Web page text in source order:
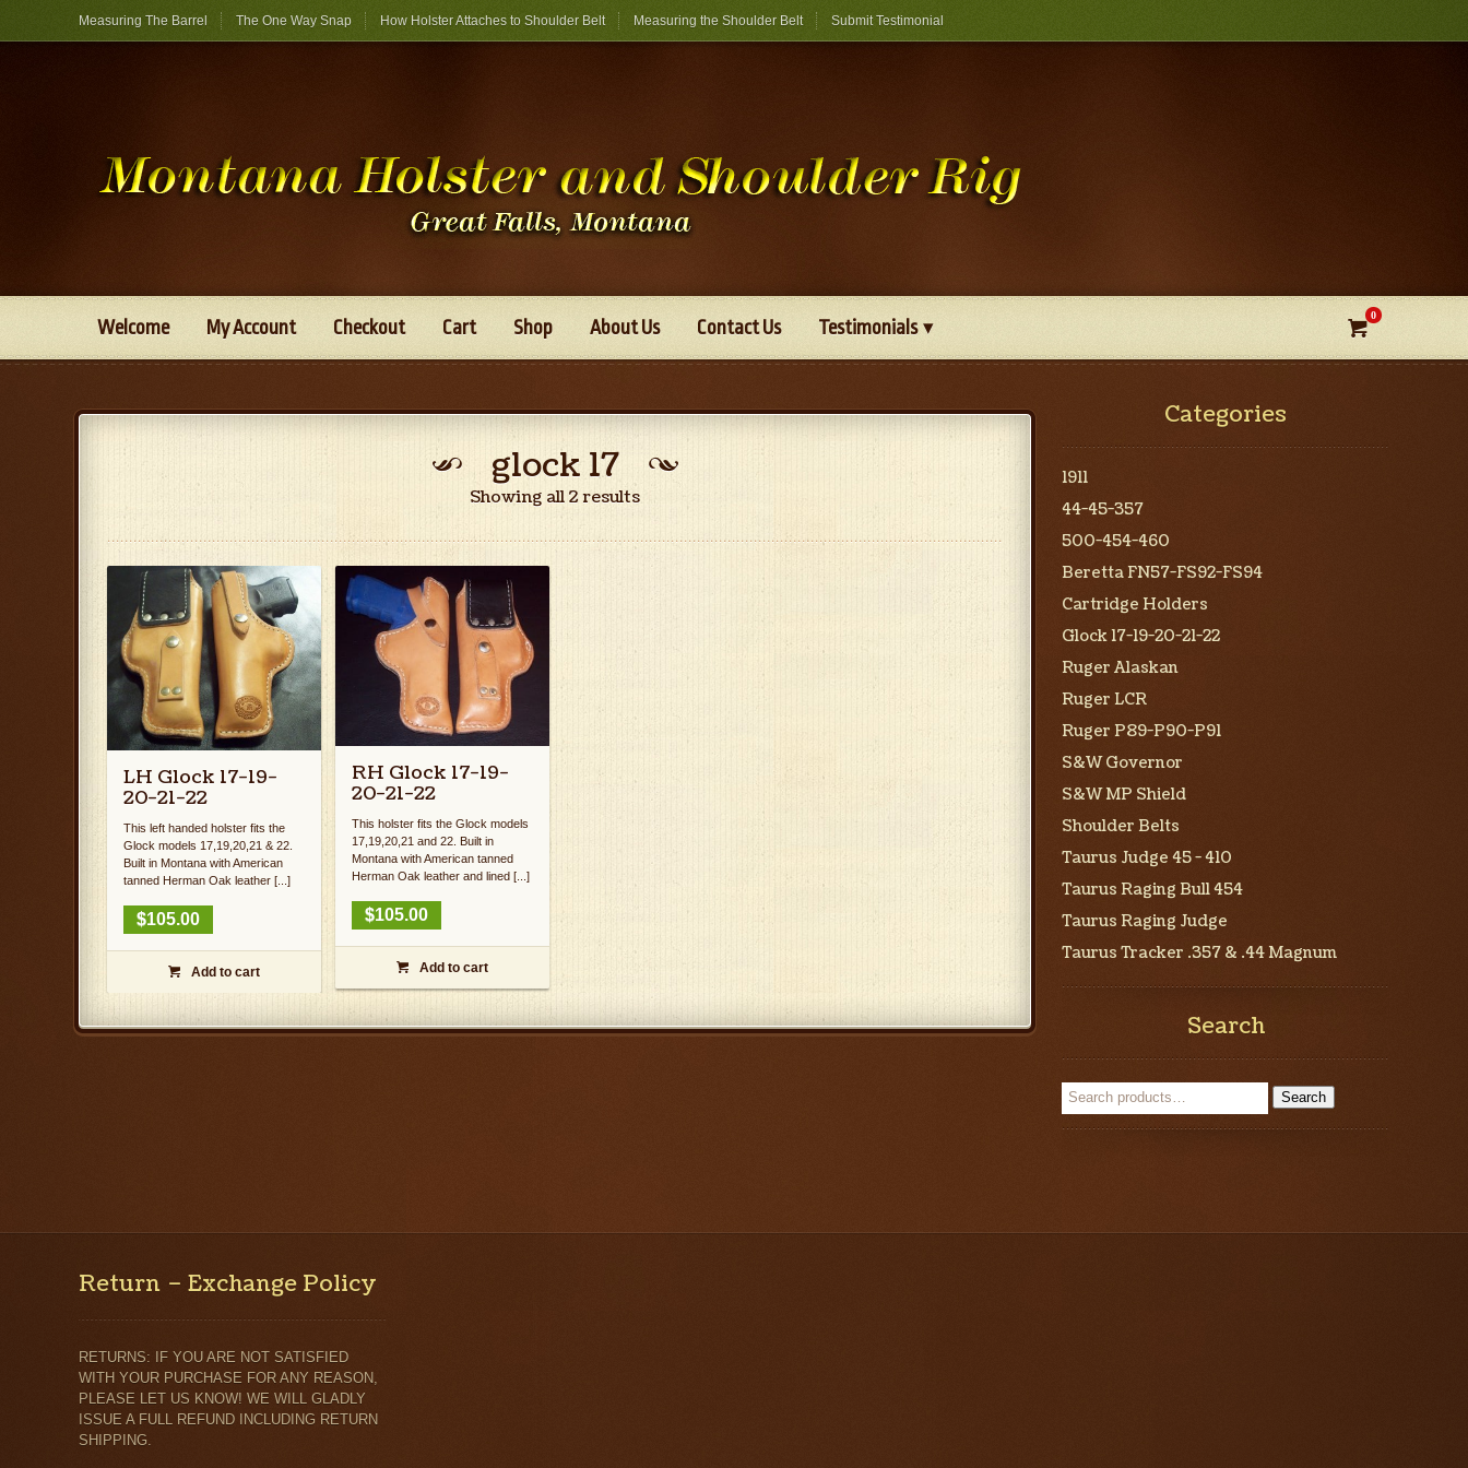
Measuring The Barrel The One Way Snap How Holster Attaches to Shoulder Belt Measuring the Shoulder Belt Submit Testimonial

0
Welcome My Account Checkout Cart Shop About Us Contact Us Testimonials
glock 17
Showing all 2 results
LH Glock 17-19-
20-21-22
This left handed holster fits the
Glock models 17,19,20,21 & 22.
Built in Montana with American
tanned Herman Oak leather [...]
$105.00
 Add to cart
RH Glock 17-19-
20-21-22
This holster fits the Glock models
17,19,20,21 and 22. Built in
Montana with American tanned
Herman Oak leather and lined [...]
$105.00
 Add to cart
Categories
1911
44-45-357
500-454-460
Beretta FN57-FS92-FS94
Cartridge Holders
Glock 17-19-20-21-22
Ruger Alaskan
Ruger LCR
Ruger P89-P90-P91
S&W Governor
S&W MP Shield
Shoulder Belts
Taurus Judge 45 - 410
Taurus Raging Bull 454
Taurus Raging Judge
Taurus Tracker .357 & .44 Magnum
Search
Search
Return – Exchange Policy
RETURNS: IF YOU ARE NOT SATISFIED
WITH YOUR PURCHASE FOR ANY REASON,
PLEASE LET US KNOW! WE WILL GLADLY
ISSUE A FULL REFUND INCLUDING RETURN
SHIPPING.